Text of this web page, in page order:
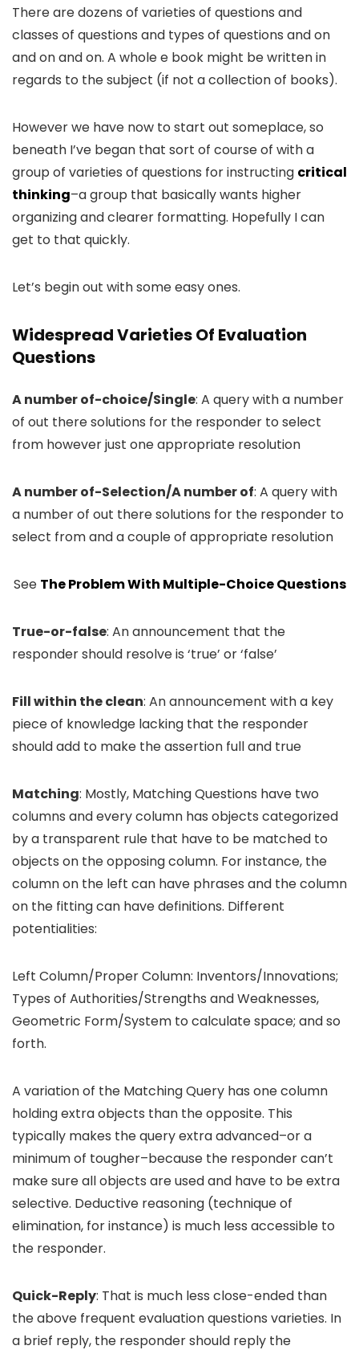
There are dozens of varieties of questions and
classes of questions and types of questions and on
and on and on. A whole e book might be written in
regards to the subject (if not a collection of books).
However we have now to start out someplace, so
beneath I’ve began that sort of course of with a
group of varieties of questions for instructing critical
thinking–a group that basically wants higher
organizing and clearer formatting. Hopefully I can
get to that quickly.
Let’s begin out with some easy ones.
Widespread Varieties Of Evaluation
Questions
A number of-choice/Single: A query with a number
of out there solutions for the responder to select
from however just one appropriate resolution
A number of-Selection/A number of: A query with
a number of out there solutions for the responder to
select from and a couple of appropriate resolution
See The Problem With Multiple-Choice Questions
True-or-false: An announcement that the
responder should resolve is ‘true’ or ‘false’
Fill within the clean: An announcement with a key
piece of knowledge lacking that the responder
should add to make the assertion full and true
Matching: Mostly, Matching Questions have two
columns and every column has objects categorized
by a transparent rule that have to be matched to
objects on the opposing column. For instance, the
column on the left can have phrases and the column
on the fitting can have definitions. Different
potentialities:
Left Column/Proper Column: Inventors/Innovations;
Types of Authorities/Strengths and Weaknesses,
Geometric Form/System to calculate space; and so
forth.
A variation of the Matching Query has one column
holding extra objects than the opposite. This
typically makes the query extra advanced–or a
minimum of tougher–because the responder can’t
make sure all objects are used and have to be extra
selective. Deductive reasoning (technique of
elimination, for instance) is much less accessible to
the responder.
Quick-Reply: That is much less close-ended than
the above frequent evaluation questions varieties. In
a brief reply, the responder should reply the